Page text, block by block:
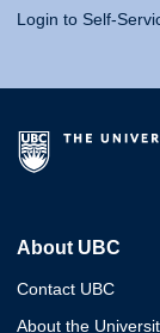
Login to Self-
About UBC
Contact UBC
About the